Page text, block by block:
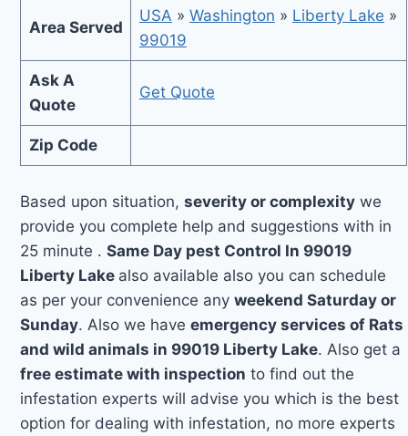
Area Served
USA » Washington » Liberty Lake »
99019
Ask A
Quote
Get Quote
Zip Code
Based upon situation,severity or complexity we
provide you complete help and suggestions with in
25 minute .Same Day pest Control In 99019
Liberty Lake also available also you can schedule
as per your convenience anyweekend Saturday or
Sunday. Also we haveemergency services of Rats
and wild animals in 99019 Liberty Lake. Also get a
free estimate with inspection to find out the
infestation experts will advise you which is the best
option for dealing with infestation, no more experts